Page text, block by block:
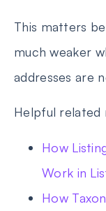
This matters
much weaker
addresses are
Helpful related
How
Work in
How